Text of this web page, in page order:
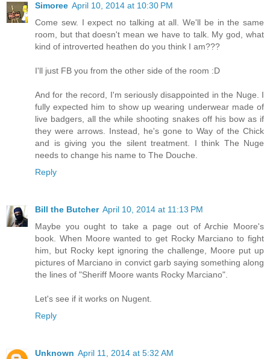
Simoree April 10, 2014 at 10:30 PM
Come sew. I expect no talking at all. We'll be in the same
room, but that doesn't mean we have to talk. My god, what
kind of introverted heathen do you think I am???
I'll just FB you from the other side of the room :D
And for the record, I'm seriously disappointed in the Nuge. I
fully expected him to show up wearing underwear made of
live badgers, all the while shooting snakes off his bow as if
they were arrows. Instead, he's gone to Way of the Chick
and is giving you the silent treatment. I think The Nuge
needs to change his name to The Douche.
Reply
Bill the Butcher April 10, 2014 at 11:13 PM
Maybe you ought to take a page out of Archie Moore's
book. When Moore wanted to get Rocky Marciano to fight
him, but Rocky kept ignoring the challenge, Moore put up
pictures of Marciano in convict garb saying something along
the lines of "Sheriff Moore wants Rocky Marciano".
Let's see if it works on Nugent.
Reply
Unknown April 11, 2014 at 5:32 AM